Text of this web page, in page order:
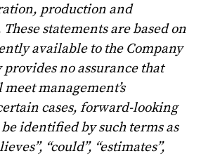
production and
statements are based on
available to the Company
provides no assurance that
management’s
cases, forward-looking
identified by such terms as
“could”, “estimates”,